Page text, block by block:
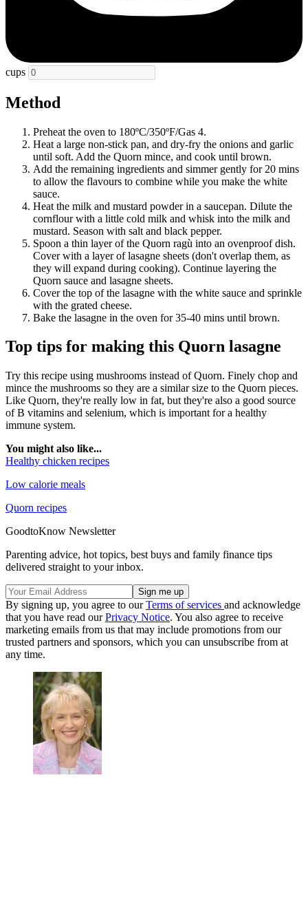
cups
Method
Preheat the oven to 180ºC/350ºF/Gas 4.
Heat a large non-stick pan, and dry-fry the onions and garlic
until soft. Add the Quorn mince, and cook until brown.
Add the remaining ingredients and simmer gently for 20 mins
to allow the flavours to combine while you make the white
sauce.
Heat the milk and mustard powder in a saucepan. Dilute the
cornflour with a little cold milk and whisk into the milk and
mustard. Season with salt and black pepper.
Spoon a thin layer of the Quorn ragù into an ovenproof dish.
Cover with a layer of lasagne sheets (don't overlap them, as
they will expand during cooking). Continue layering the
Quorn sauce and lasagne sheets.
Cover the top of the lasagne with the white sauce and sprinkle
with the grated cheese.
Bake the lasagne in the oven for 35-40 mins until brown.
Top tips for making this Quorn lasagne
Try this recipe using mushrooms instead of Quorn. Finely chop and
mince the mushrooms so they are a similar size to the Quorn pieces.
Like Quorn, they're really low in fat, but they're also a good source
of B vitamins and selenium, which is important for a healthy
immune system.
You might also like...
Healthy chicken recipes
Low calorie meals
Quorn recipes
GoodtoKnow Newsletter
Parenting advice, hot topics, best buys and family finance tips
delivered straight to your inbox.
By signing up, you agree to ourTerms of services and acknowledge
that you have read ourPrivacy Notice. You also agree to receive
marketing emails from us that may include promotions from our
trusted partners and sponsors, which you can unsubscribe from at
any time.